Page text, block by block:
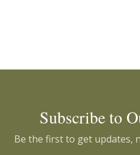
Subscribe to
Be the first to get updates,